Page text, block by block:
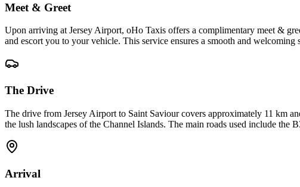
Meet & Greet
Upon arriving at Jersey Airport, oHo Taxis offers a complimentary meet &
and escort you to your vehicle. This service ensures a smooth and
The Drive
The drive from Jersey Airport to Saint Saviour covers approximately 11 km
the lush landscapes of the Channel Islands. The main roads used include the
Arrival